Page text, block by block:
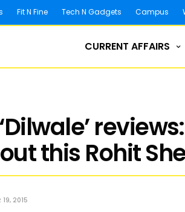
Fit N Fine Tech N Gadgets Campus
CURRENT AFFAIRS
this Rohit
19, 2015